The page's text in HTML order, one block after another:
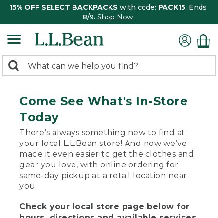
15% OFF SELECT BACKPACKS with code: PACK15. Ends
8/9. Shop Now
search
Search:
Come See What's In-Store
Today
There’s always something new to find at
your local L.L.Bean store! And now we’ve
made it even easier to get the clothes and
gear you love, with online ordering for
same-day pickup at a retail location near
you.
Check your local store page below for